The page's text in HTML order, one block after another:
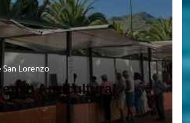
Lorenzo
Agricultural